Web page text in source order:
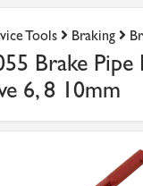
Tools Braking
Brake
6, 8 10mm